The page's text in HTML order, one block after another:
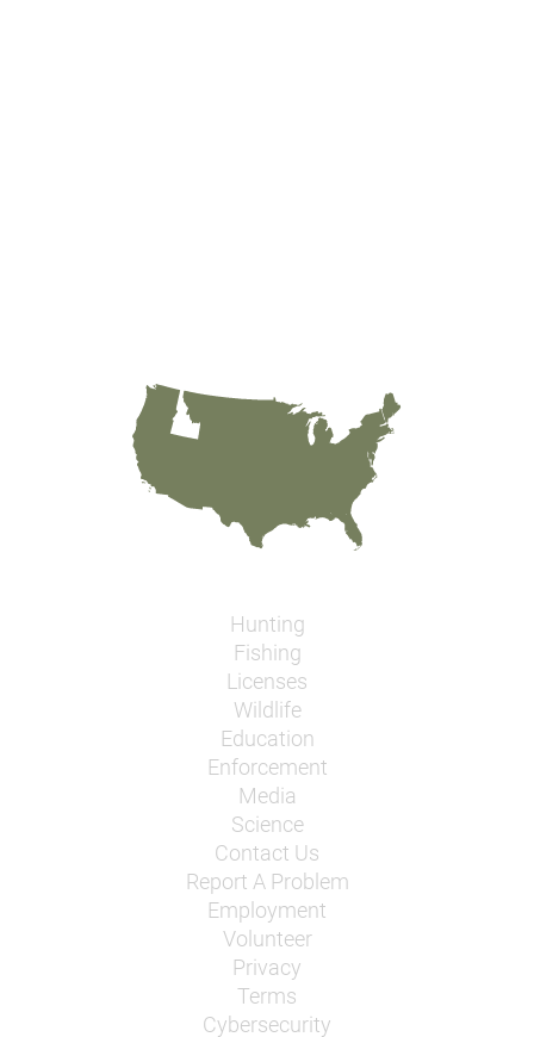
Hunting
Fishing
Licenses
Wildlife
Education
Enforcement
Media
Science
Contact Us
Report A Problem
Employment
Volunteer
Privacy
Terms
Cybersecurity